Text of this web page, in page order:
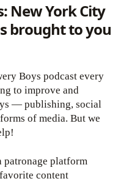
New York City
brought to you
Boys podcast every
to improve and
— publishing, social
of media. But we
patronage platform
content